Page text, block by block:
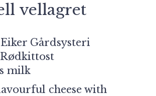
vellagret
Eiker Gårdsysteri
Rødkittost
milk
cheese with